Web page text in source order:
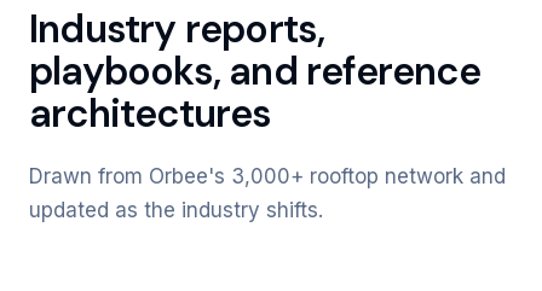
Industry reports,
playbooks, and reference
architectures
Drawn from Orbee's 3,000+ rooftop network and
updated as the industry shifts.